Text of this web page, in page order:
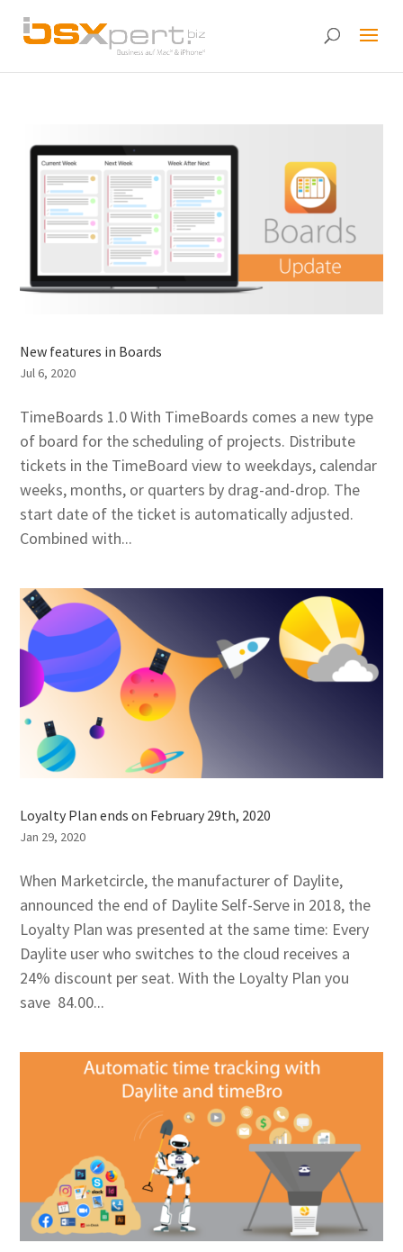
New features in Boards
Jul 6, 2020
TimeBoards 1.0 With TimeBoards comes a new type
of board for the scheduling of projects. Distribute
tickets in the TimeBoard view to weekdays, calendar
weeks, months, or quarters by drag-and-drop. The
start date of the ticket is automatically adjusted.
Combined with...
Loyalty Plan ends on February 29th, 2020
Jan 29, 2020
When Marketcircle, the manufacturer of Daylite,
announced the end of Daylite Self-Serve in 2018, the
Loyalty Plan was presented at the same time: Every
Daylite user who switches to the cloud receives a
24% discount per seat. With the Loyalty Plan you
save 84.00...